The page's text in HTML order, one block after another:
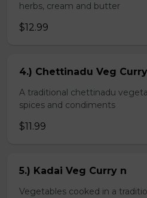
herbs, cream and butter
$12.99
4.) Chettinadu Veg
A traditional chettinadu
spices and condiments
$11.99
5.) Kadai Veg Curry n
Vegetables cooked in a